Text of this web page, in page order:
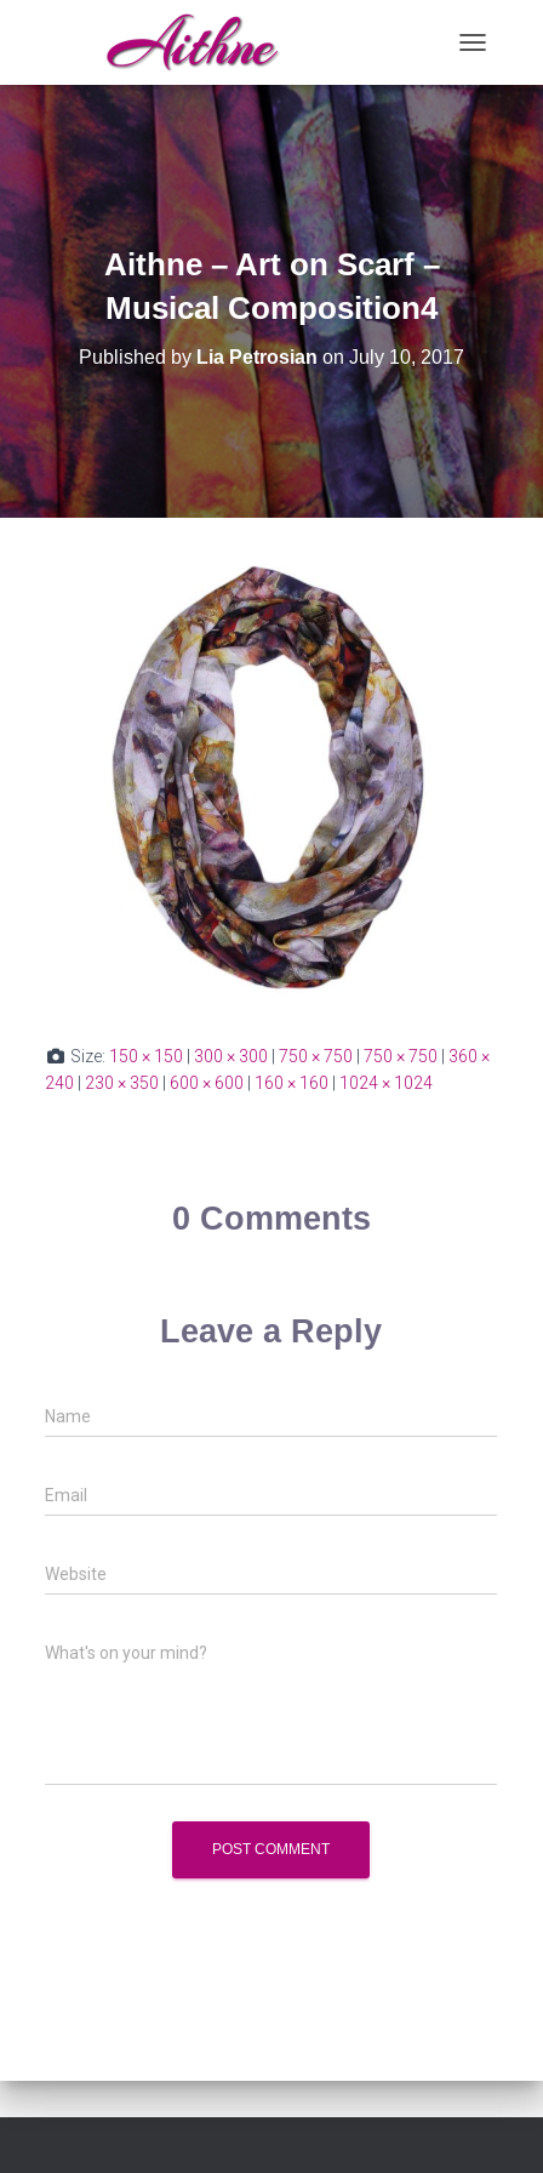
Aithne – Art on Scarf –
Musical Composition4
Published by Lia Petrosian onJuly 10, 2017
Size: 150 × 150 300 × 300 750 × 750 750 × 750
360 ×
240
230 × 350 600 × 600 160 × 160 1024 × 1024
0 Comments
Leave a Reply
Name
Email
Website
What's on your mind?